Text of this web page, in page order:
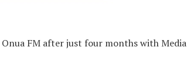
FM after just four months with Media